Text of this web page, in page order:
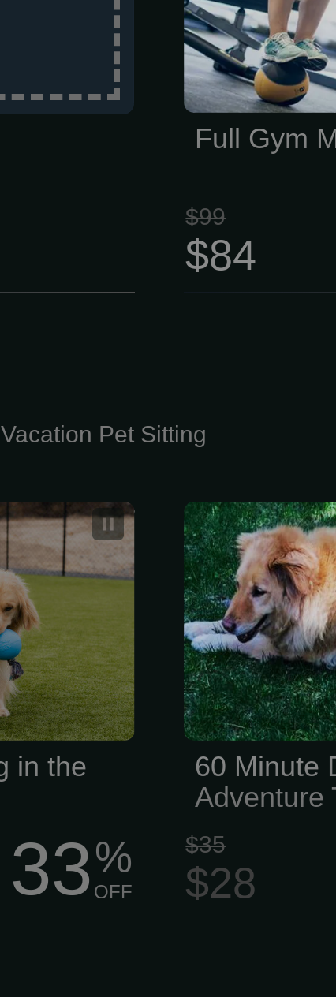
customized
specifically
get a one-on-
quarter to
the right
Full Gym
$99
$84
Pet Sitting
Stay for
in the
33%
OFF
60 Minute
Adventure
60 Minute
Adventure
$35
$28